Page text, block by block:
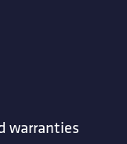
warranties